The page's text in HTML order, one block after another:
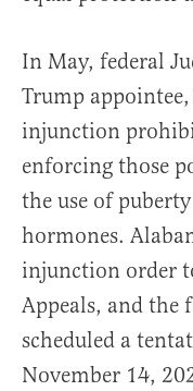
In May, federal
Trump
injunction
enforcing those
the use of
hormones.
injunction order
Appeals, and the
scheduled a
November 14,